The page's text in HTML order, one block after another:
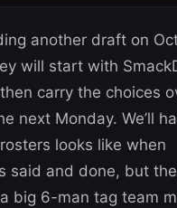
another draft on
will start with
carry the choices
next Monday. We’ll
looks like when
said and done, but
big 6-man tag team